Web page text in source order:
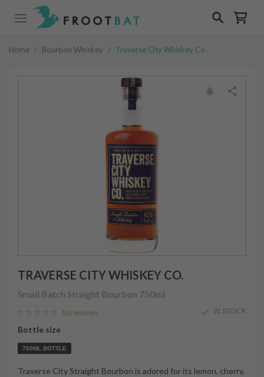
Home / Bourbon Whiskey / Traverse City Whiskey Co.
TRAVERSE CITY WHISKEY CO.
Small Batch Straight Bourbon 750ml
No reviews IN STOCK
Bottle size
750ML BOTTLE
Traverse City Straight Bourbon is adored for its lemon, cherry,